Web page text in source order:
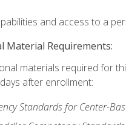
and access to a
Material Requirements:
materials required for
after enrollment:
Standards for Center-